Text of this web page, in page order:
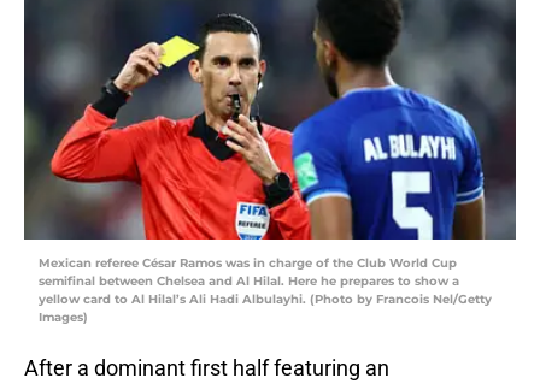
Mexican referee César Ramos was in charge of the Club World Cup
semifinal between Chelsea and Al Hilal. Here he prepares to show a
yellow card to Al Hilal’s Ali Hadi Albulayhi. (Photo by Francois Nel/Getty
Images)
After a dominant first half featuring an